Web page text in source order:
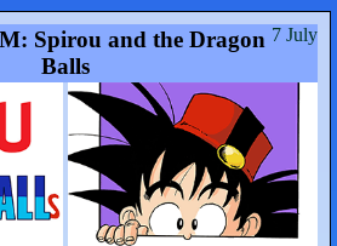
7 July
Spirou and the Dragon
Balls